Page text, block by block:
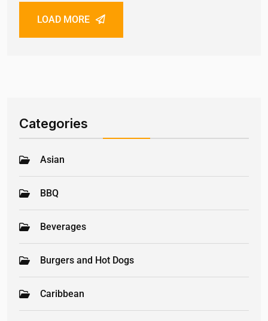
LOAD MORE
Categories
Asian
BBQ
Beverages
Burgers and Hot Dogs
Caribbean